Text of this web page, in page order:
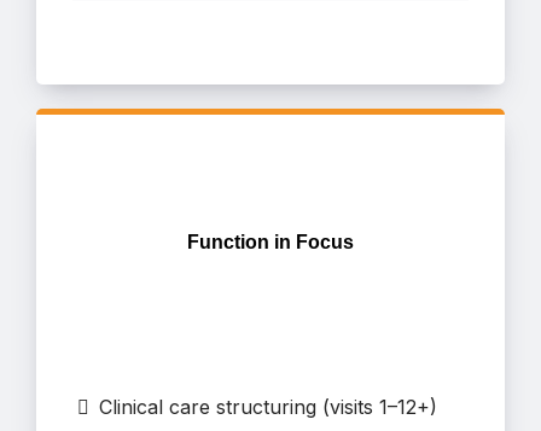
Function in Focus
Clinical care structuring (visits 1–12+)